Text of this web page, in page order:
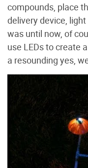
compounds, place
delivery device,
was until now, of
use LEDs to create
a resounding yes,